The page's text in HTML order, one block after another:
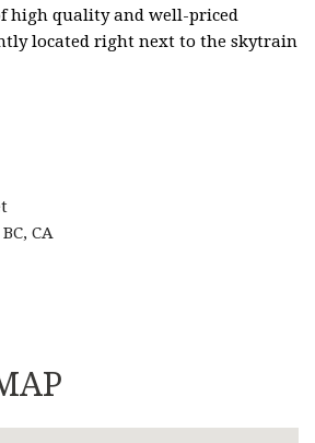
high quality and well-priced
located right next to the skytrain
CA